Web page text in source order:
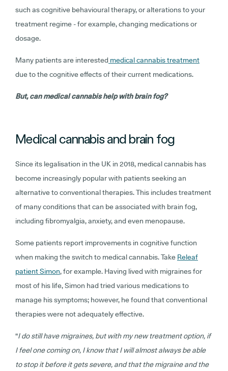
such as cognitive behavioural therapy, or alterations to your
treatment regime - for example, changing medications or
dosage.
Many patients are interested medical cannabis treatment
due to the cognitive effects of their current medications.
But, can medical cannabis help with brain fog?
Medical cannabis and brain fog
Since its legalisation in the UK in 2018, medical cannabis has
become increasingly popular with patients seeking an
alternative to conventional therapies. This includes treatment
of many conditions that can be associated with brain fog,
including fibromyalgia, anxiety, and even menopause.
Some patients report improvements in cognitive function
when making the switch to medical cannabis. Take Releaf
patient Simon, for example. Having lived with migraines for
most of his life, Simon had tried various medications to
manage his symptoms; however, he found that conventional
therapies were not adequately effective.
“I do still have migraines, but with my new treatment option, if
I feel one coming on, I know that I will almost always be able
to stop it before it gets severe, and that the migraine and the